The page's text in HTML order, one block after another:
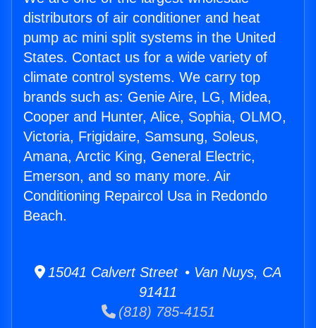
distributors of air conditioner and heat
pump ac mini split systems in the United
States. Contact us for a wide variety of
climate control systems. We carry top
brands such as: Genie Aire, LG, Midea,
Cooper and Hunter, Alice, Sophia, OLMO,
Victoria, Frigidaire, Samsung, Soleus,
Amana, Arctic King, General Electric,
Emerson, and so many more. Air
Conditioning Repaircol Usa in Redondo
Beach.
15041 Calvert Street • Van Nuys, CA
91411
(818) 785-4151